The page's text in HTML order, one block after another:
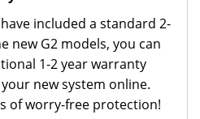
have included a standard 2-
new G2 models, you can
1-2 year warranty
new system online.
of worry-free protection!